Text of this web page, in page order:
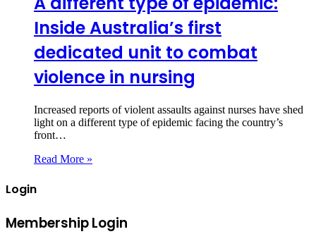
Inside Australia’s first
dedicated unit to combat
violence in nursing
Increased reports of violent assaults against nurses have shed
light on a different type of epidemic facing the country’s
front…
Read More »
Login
Membership Login